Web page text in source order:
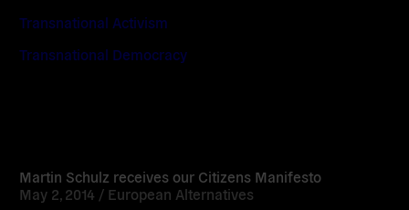
Transnational Activism
Transnational Democracy
Martin Schulz receives our Citizens Manifesto
May 2, 2014 / European Alternatives